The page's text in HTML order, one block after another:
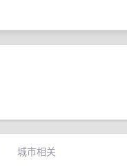
城市相关